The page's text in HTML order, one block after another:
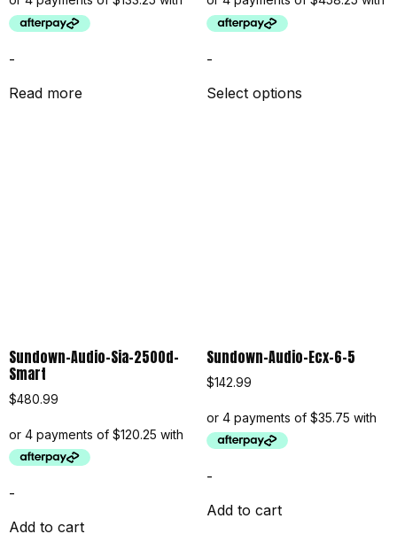
-
Read more
-
Select options
Sundown-Audio-Sia-2500d-
Smart
$480.99
-
Add to cart
Sundown-Audio-Ecx-6-5
$142.99
-
Add to cart